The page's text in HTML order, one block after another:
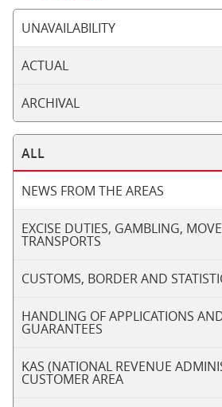
UNAVAILABILITY
ACTUAL
ARCHIVAL
ALL
NEWS FROM THE AREAS
EXCISE DUTIES, GAMBLING,
TRANSPORTS
CUSTOMS, BORDER AND
HANDLING OF APPLICATIONS
GUARANTEES
KAS (NATIONAL REVENUE
CUSTOMER AREA